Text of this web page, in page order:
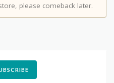
please comeback later.